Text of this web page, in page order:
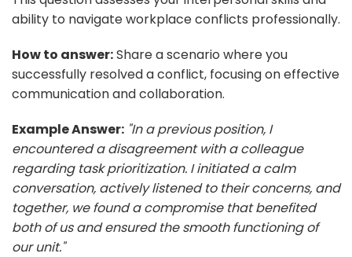
ability to navigate workplace conflicts professionally.
How to answer:Share a scenario where you
successfully resolved a conflict, focusing on effective
communication and collaboration.
Example Answer: "In a previous position, I
encountered a disagreement with a colleague
regarding task prioritization. I initiated a calm
conversation, actively listened to their concerns, and
together, we found a compromise that benefited
both of us and ensured the smooth functioning of
our unit."